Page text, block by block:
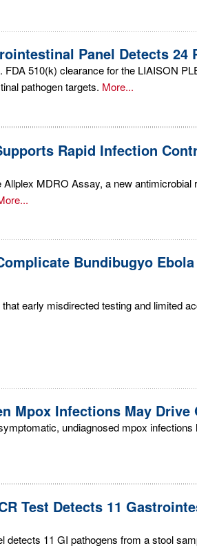
Panel Detects 24
FDA 510(k) clearance for the LIAISON
pathogen targets. More...
Rapid Infection
Allplex MDRO Assay, a new
Bundibugyo
early misdirected testing and limited
Mpox Infections May Drive
undiagnosed mpox
Test Detects 11
detects 11 GI pathogens from a stool